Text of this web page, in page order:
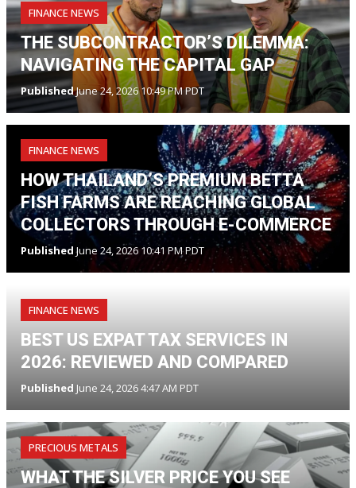
FINANCE NEWS
THE SUBCONTRACTOR’S DILEMMA:
NAVIGATING THE CAPITAL GAP
PublishedJune 24, 2026 10:49 PM PDT
FINANCE NEWS
HOW THAILAND’S PREMIUM BETTA
FISH FARMS ARE REACHING GLOBAL
COLLECTORS THROUGH E-COMMERCE
PublishedJune 24, 2026 10:41 PM PDT
FINANCE NEWS
BEST US EXPAT TAX SERVICES IN
2026: REVIEWED AND COMPARED
Published June 24, 2026 4:47 AM PDT
PRECIOUS METALS
WHAT THE SILVER PRICE YOU SEE